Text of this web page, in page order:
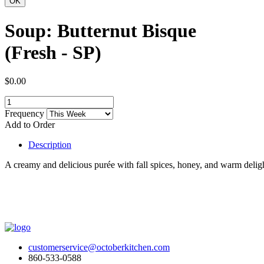
Soup: Butternut Bisque
(Fresh - SP)
$0.00
Frequency
Add to Order
Description
A creamy and delicious purée with fall spices, honey, and warm
customerservice@octoberkitchen.com
860-533-0588